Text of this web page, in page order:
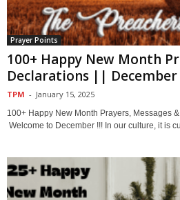
Prayer Points
100+ Happy New Month
Declarations || December
TPM - January 15, 2025
100+ Happy New Month Prayers, Messages
Welcome to December !!! In our culture, it is